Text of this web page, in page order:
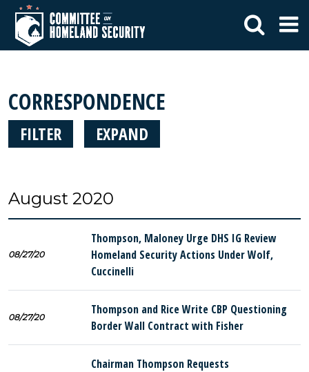
CORRESPONDENCE
FILTER EXPAND
August 2020
08/27/20
Thompson, Maloney Urge DHS IG Review
Homeland Security Actions Under Wolf,
Cuccinelli
08/27/20
Thompson and Rice Write CBP Questioning
Border Wall Contract with Fisher
Chairman Thompson Requests